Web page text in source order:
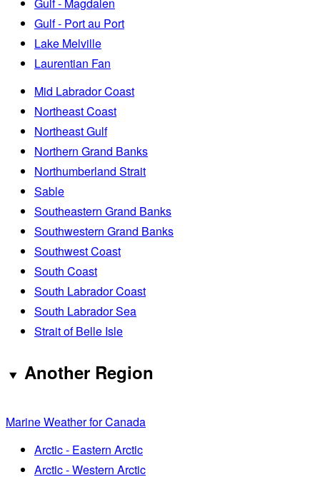
Gulf - Port au Port
Lake Melville
Laurentian Fan
Mid Labrador Coast
Northeast Coast
Northeast Gulf
Northern Grand Banks
Northumberland Strait
Sable
Southeastern Grand Banks
Southwestern Grand Banks
Southwest Coast
South Coast
South Labrador Coast
South Labrador Sea
Strait of Belle Isle
Another Region
Marine Weather for Canada
Arctic - Eastern Arctic
Arctic - Western Arctic